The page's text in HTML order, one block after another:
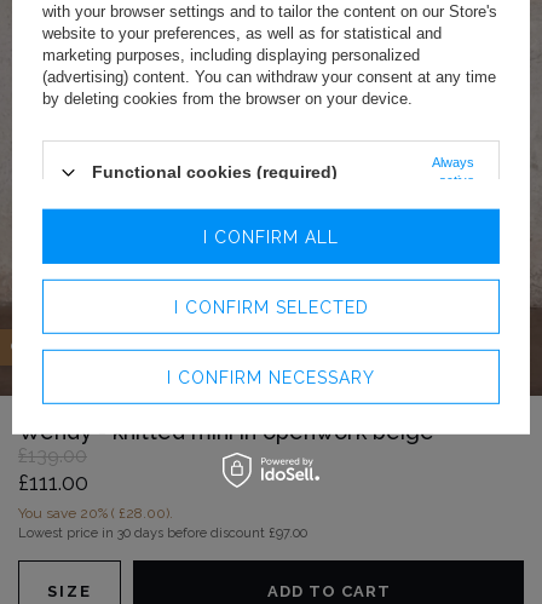
OFFER
Wendy - knitted mini in openwork beige
£139.00
£111.00
You save 20% ( £28.00).
Lowest price in 30 days before discount £97.00
SIZE ADD TO CART
with your browser settings and to tailor the content on our Store's
website to your preferences, as well as for statistical and
marketing purposes, including displaying personalized
(advertising) content. You can withdraw your consent at any time
by deleting cookies from the browser on your device.
Functional cookies (required)
Always
active
Analytics cookies
I CONFIRM SELECTED
I CONFIRM NECESSARY
I CONFIRM ALL